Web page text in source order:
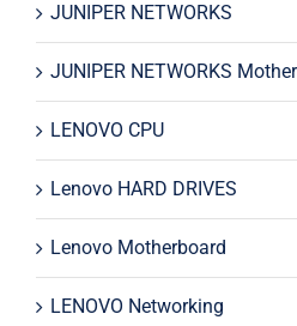
JUNIPER NETWORKS
JUNIPER NETWORKS
LENOVO CPU
Lenovo HARD DRIVES
Lenovo Motherboard
LENOVO Networking